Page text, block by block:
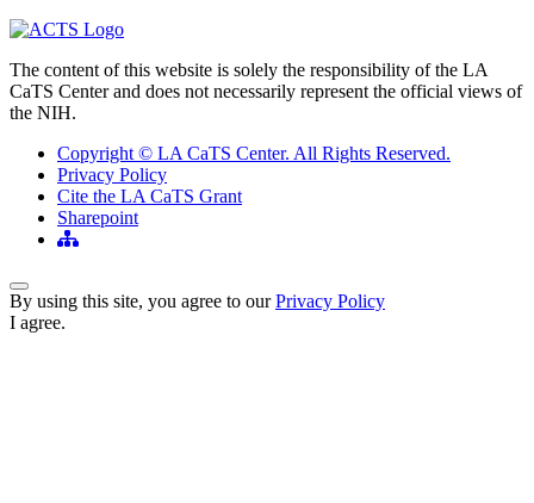
The content of this website is solely the responsibility of the LA
CaTS Center and does not necessarily represent the official views of
the NIH.
Copyright © LA CaTS Center. All Rights Reserved.
Privacy Policy
Cite the LA CaTS Grant
Sharepoint
Back to Top
By using this site, you agree to ourPrivacy Policy
I agree.